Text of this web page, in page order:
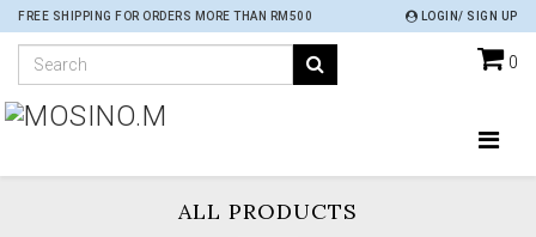
FREE SHIPPING FOR ORDERS MORE THAN RM500 LOGIN/ SIGN UP
0
ALL PRODUCTS